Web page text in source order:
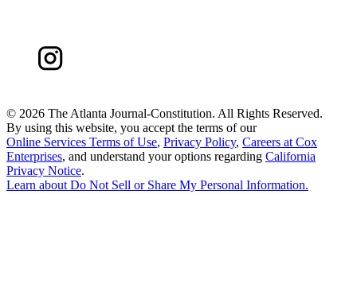
© 2026 The Atlanta Journal-Constitution. All Rights Reserved.
By using this website, you accept the terms of our
Online Services Terms of Use, Privacy Policy, Careers at Cox
Enterprises, and understand your options regarding California
Privacy Notice.
Learn aboutDo Not Sell or Share My Personal Information.